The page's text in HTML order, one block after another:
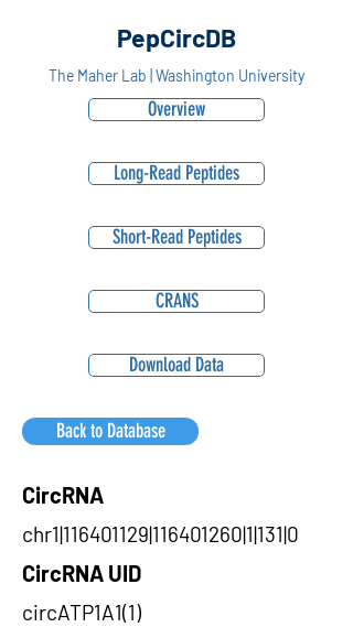
PepCircDB
The Maher Lab | Washington University
Overview
Long-Read Peptides
Short-Read Peptides
CRANS
Download Data
Back to Database
CircRNA
chr1|116401129|116401260|1|131|0
CircRNA UID
circATP1A1(1)